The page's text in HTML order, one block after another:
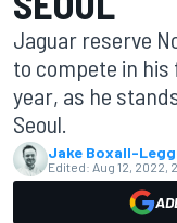
Jaguar reserve
to compete in
year, as he
Seoul.
Jake Boxall-
Edited: Aug 12, 2022,